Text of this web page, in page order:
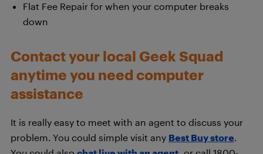
Flat Fee Repair for when your computer breaks
down
Contact your local Geek Squad
anytime you need computer
assistance
It is really easy to meet with an agent to discuss your
problem. You could simple visit any Best Buy store.